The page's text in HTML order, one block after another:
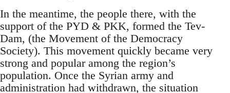
In the meantime, the people there, with the
support of the PYD & PKK, formed the Tev-
Dam, (the Movement of the Democracy
Society). This movement quickly became very
strong and popular among the region’s
population. Once the Syrian army and
administration had withdrawn, the situation